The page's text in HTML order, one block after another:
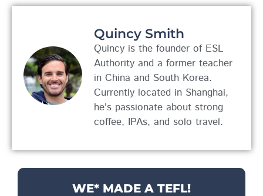
Quincy Smith
Quincy is the founder of ESL
Authority and a former teacher
in China and South Korea.
Currently located in Shanghai,
he's passionate about strong
coffee, IPAs, and solo travel.
WE* MADE A TEFL!